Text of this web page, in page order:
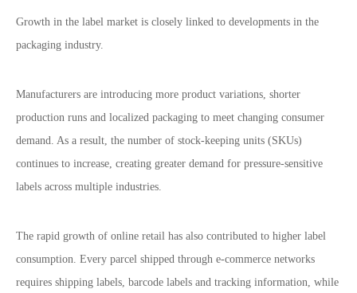
Growth in the label market is closely linked to developments in the
packaging industry.
Manufacturers are introducing more product variations, shorter
production runs and localized packaging to meet changing consumer
demand. As a result, the number of stock-keeping units (SKUs)
continues to increase, creating greater demand for pressure-sensitive
labels across multiple industries.
The rapid growth of online retail has also contributed to higher label
consumption. Every parcel shipped through e-commerce networks
requires shipping labels, barcode labels and tracking information, while